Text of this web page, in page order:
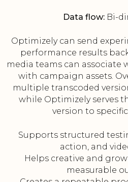
Data flow:Bi-
Optimizely can send
performance results
media teams can associate
with campaign assets.
multiple transcoded
while Optimizely serves
version to
Supports structured
action, and
Helps creative and
measurable